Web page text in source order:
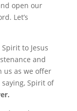
open our
Let’s
to Jesus
and
us as we offer
Spirit of